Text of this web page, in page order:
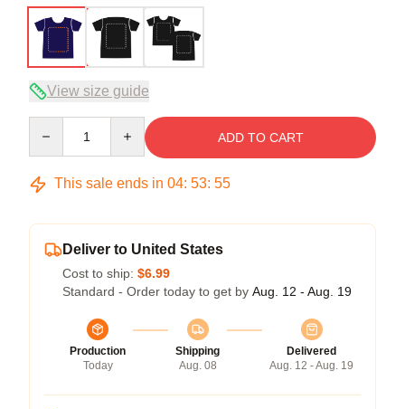
View size guide
ADD TO CART
This sale ends in 04: 53: 54
Deliver to United States
Cost to ship: $6.99
Standard - Order today to get by Aug. 12 - Aug. 19
Production
Today
Shipping
Aug. 08
Delivered
Aug. 12 - Aug. 19